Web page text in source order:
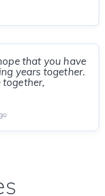
that you have
years together.
together,